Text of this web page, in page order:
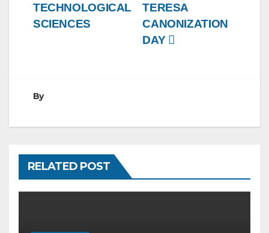
TERESA
CANONIZATION
DAY
TECHNOLOGICAL
SCIENCES
By
RELATED POST